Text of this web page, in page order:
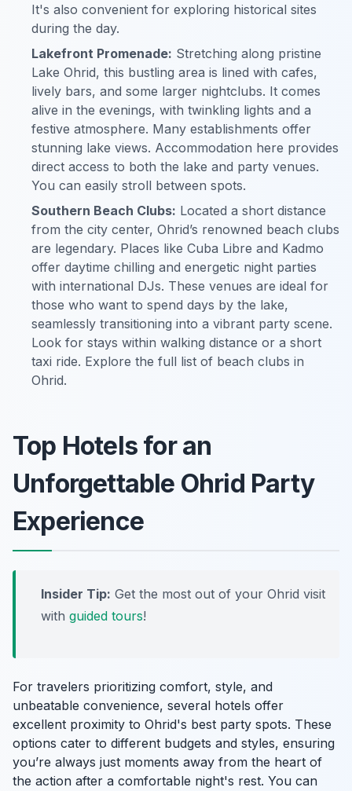
It's also convenient for exploring historical sites
during the day.
Lakefront Promenade: Stretching along pristine
Lake Ohrid, this bustling area is lined with cafes,
lively bars, and some larger nightclubs. It comes
alive in the evenings, with twinkling lights and a
festive atmosphere. Many establishments offer
stunning lake views. Accommodation here provides
direct access to both the lake and party venues.
You can easily stroll between spots.
Southern Beach Clubs: Located a short distance
from the city center, Ohrid’s renowned beach clubs
are legendary. Places like Cuba Libre and Kadmo
offer daytime chilling and energetic night parties
with international DJs. These venues are ideal for
those who want to spend days by the lake,
seamlessly transitioning into a vibrant party scene.
Look for stays within walking distance or a short
taxi ride. Explore the full list of beach clubs in
Ohrid.
Top Hotels for an
Unforgettable Ohrid Party
Experience
Insider Tip: Get the most out of your Ohrid visit
with guided tours!
For travelers prioritizing comfort, style, and
unbeatable convenience, several hotels offer
excellent proximity to Ohrid's best party spots. These
options cater to different budgets and styles, ensuring
you’re always just moments away from the heart of
the action after a comfortable night's rest. You can